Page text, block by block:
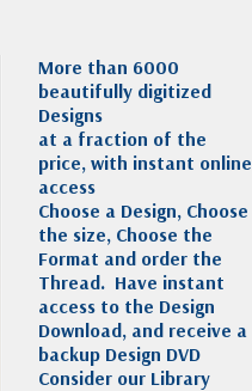
More than 6000
beautifully digitized
Designs
at a fraction of the
price, with instant online
access
Choose a Design, Choose
the size, Choose the
Format and order the
Thread. Have instant
access to the Design
Download, and receive a
backup Design DVD
Consider our Library